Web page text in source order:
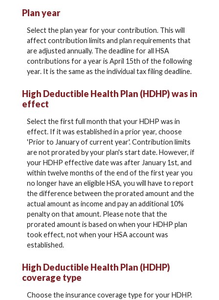
Plan year
Select the plan year for your contribution. This will
affect contribution limits and plan requirements that
are adjusted annually. The deadline for all HSA
contributions for a year is April 15th of the following
year. It is the same as the individual tax filing deadline.
High Deductible Health Plan (HDHP) was in
effect
Select the first full month that your HDHP was in
effect. If it was established in a prior year, choose
'Prior to January of current year'. Contribution limits
are not prorated by your plan's start date. However, if
your HDHP effective date was after January 1st, and
within twelve months of the end of the first year you
no longer have an eligible HSA, you will have to report
the difference between the prorated amount and the
actual amount as income and pay an additional 10%
penalty on that amount. Please note that the
prorated amount is based on when your HDHP plan
took effect, not when your HSA account was
established.
High Deductible Health Plan (HDHP)
coverage type
Choose the insurance coverage type for your HDHP.